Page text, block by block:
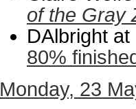
of the Gray
DAlbright
80%
Monday, 23